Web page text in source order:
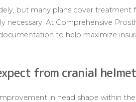
but many plans cover
necessary. At Comprehensive
to help maximize
from cranial
in head shape within